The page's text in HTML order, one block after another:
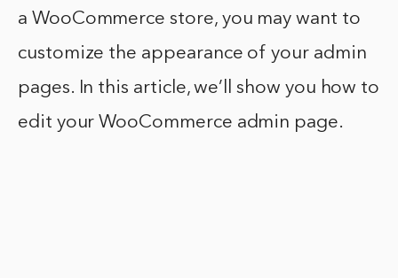
a WooCommerce store, you may want to
customize the appearance of your admin
pages. In this article, we’ll show you how to
edit your WooCommerce admin page.